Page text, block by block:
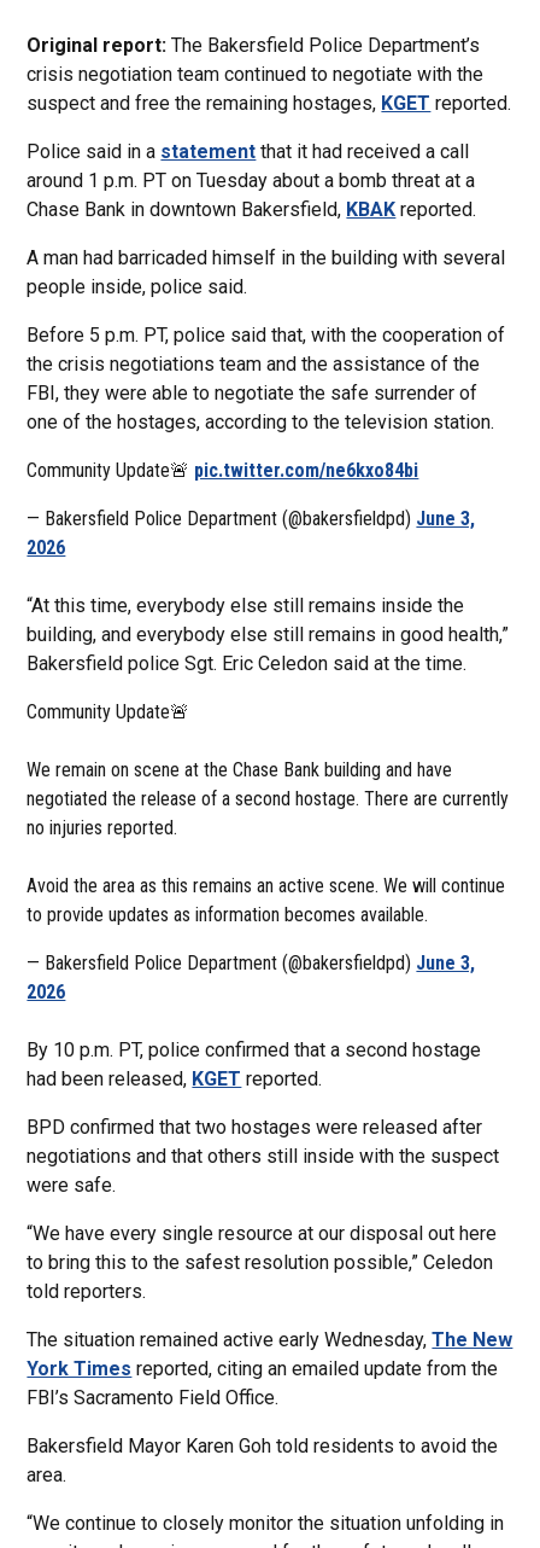
Original report: The Bakersfield Police Department’s
crisis negotiation team continued to negotiate with the
suspect and free the remaining hostages, KGET reported.
Police said in a statement that it had received a call
around 1 p.m. PT on Tuesday about a bomb threat at a
Chase Bank in downtown Bakersfield, KBAK reported.
A man had barricaded himself in the building with several
people inside, police said.
Before 5 p.m. PT, police said that, with the cooperation of
the crisis negotiations team and the assistance of the
FBI, they were able to negotiate the safe surrender of
one of the hostages, according to the television station.
Community Update🚨 pic.twitter.com/ne6kxo84bi
— Bakersfield Police Department (@bakersfieldpd) June 3,
2026
“At this time, everybody else still remains inside the
building, and everybody else still remains in good health,”
Bakersfield police Sgt. Eric Celedon said at the time.
Community Update🚨
We remain on scene at the Chase Bank building and have
negotiated the release of a second hostage. There are currently
no injuries reported.
Avoid the area as this remains an active scene. We will continue
to provide updates as information becomes available.
— Bakersfield Police Department (@bakersfieldpd) June 3,
2026
By 10 p.m. PT, police confirmed that a second hostage
had been released, KGET reported.
BPD confirmed that two hostages were released after
negotiations and that others still inside with the suspect
were safe.
“We have every single resource at our disposal out here
to bring this to the safest resolution possible,” Celedon
told reporters.
The situation remained active early Wednesday,The New
York Times reported, citing an emailed update from the
FBI’s Sacramento Field Office.
Bakersfield Mayor Karen Goh told residents to avoid the
area.
“We continue to closely monitor the situation unfolding in